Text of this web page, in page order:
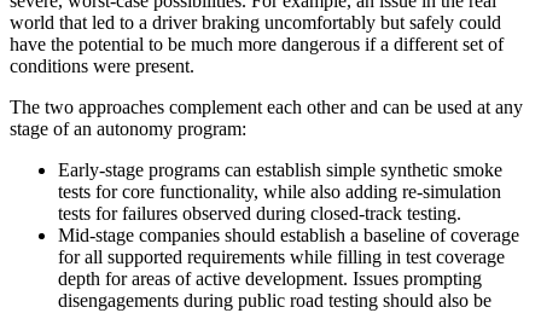
world that led to a driver braking uncomfortably but safely could
have the potential to be much more dangerous if a different set of
conditions were present.
The two approaches complement each other and can be used at any
stage of an autonomy program:
Early-stage programs can establish simple synthetic smoke
tests for core functionality, while also adding re-simulation
tests for failures observed during closed-track testing.
Mid-stage companies should establish a baseline of coverage
for all supported requirements while filling in test coverage
depth for areas of active development. Issues prompting
disengagements during public road testing should also be